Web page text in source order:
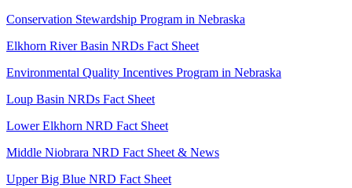
Conservation Stewardship Program in Nebraska
Elkhorn River Basin NRDs Fact Sheet
Environmental Quality Incentives Program in Nebraska
Loup Basin NRDs Fact Sheet
Lower Elkhorn NRD Fact Sheet
Middle Niobrara NRD Fact Sheet & News
Upper Big Blue NRD Fact Sheet